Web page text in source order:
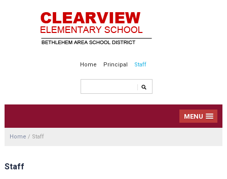
Home Principal Staff
MENU
Home / Staff
Staff